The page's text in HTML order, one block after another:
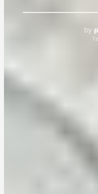
by
1